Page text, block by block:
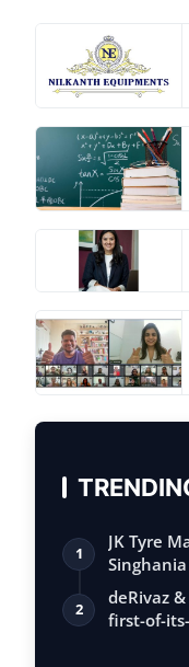
1
JK Tyre
the…
2
deRivaz
first-of-